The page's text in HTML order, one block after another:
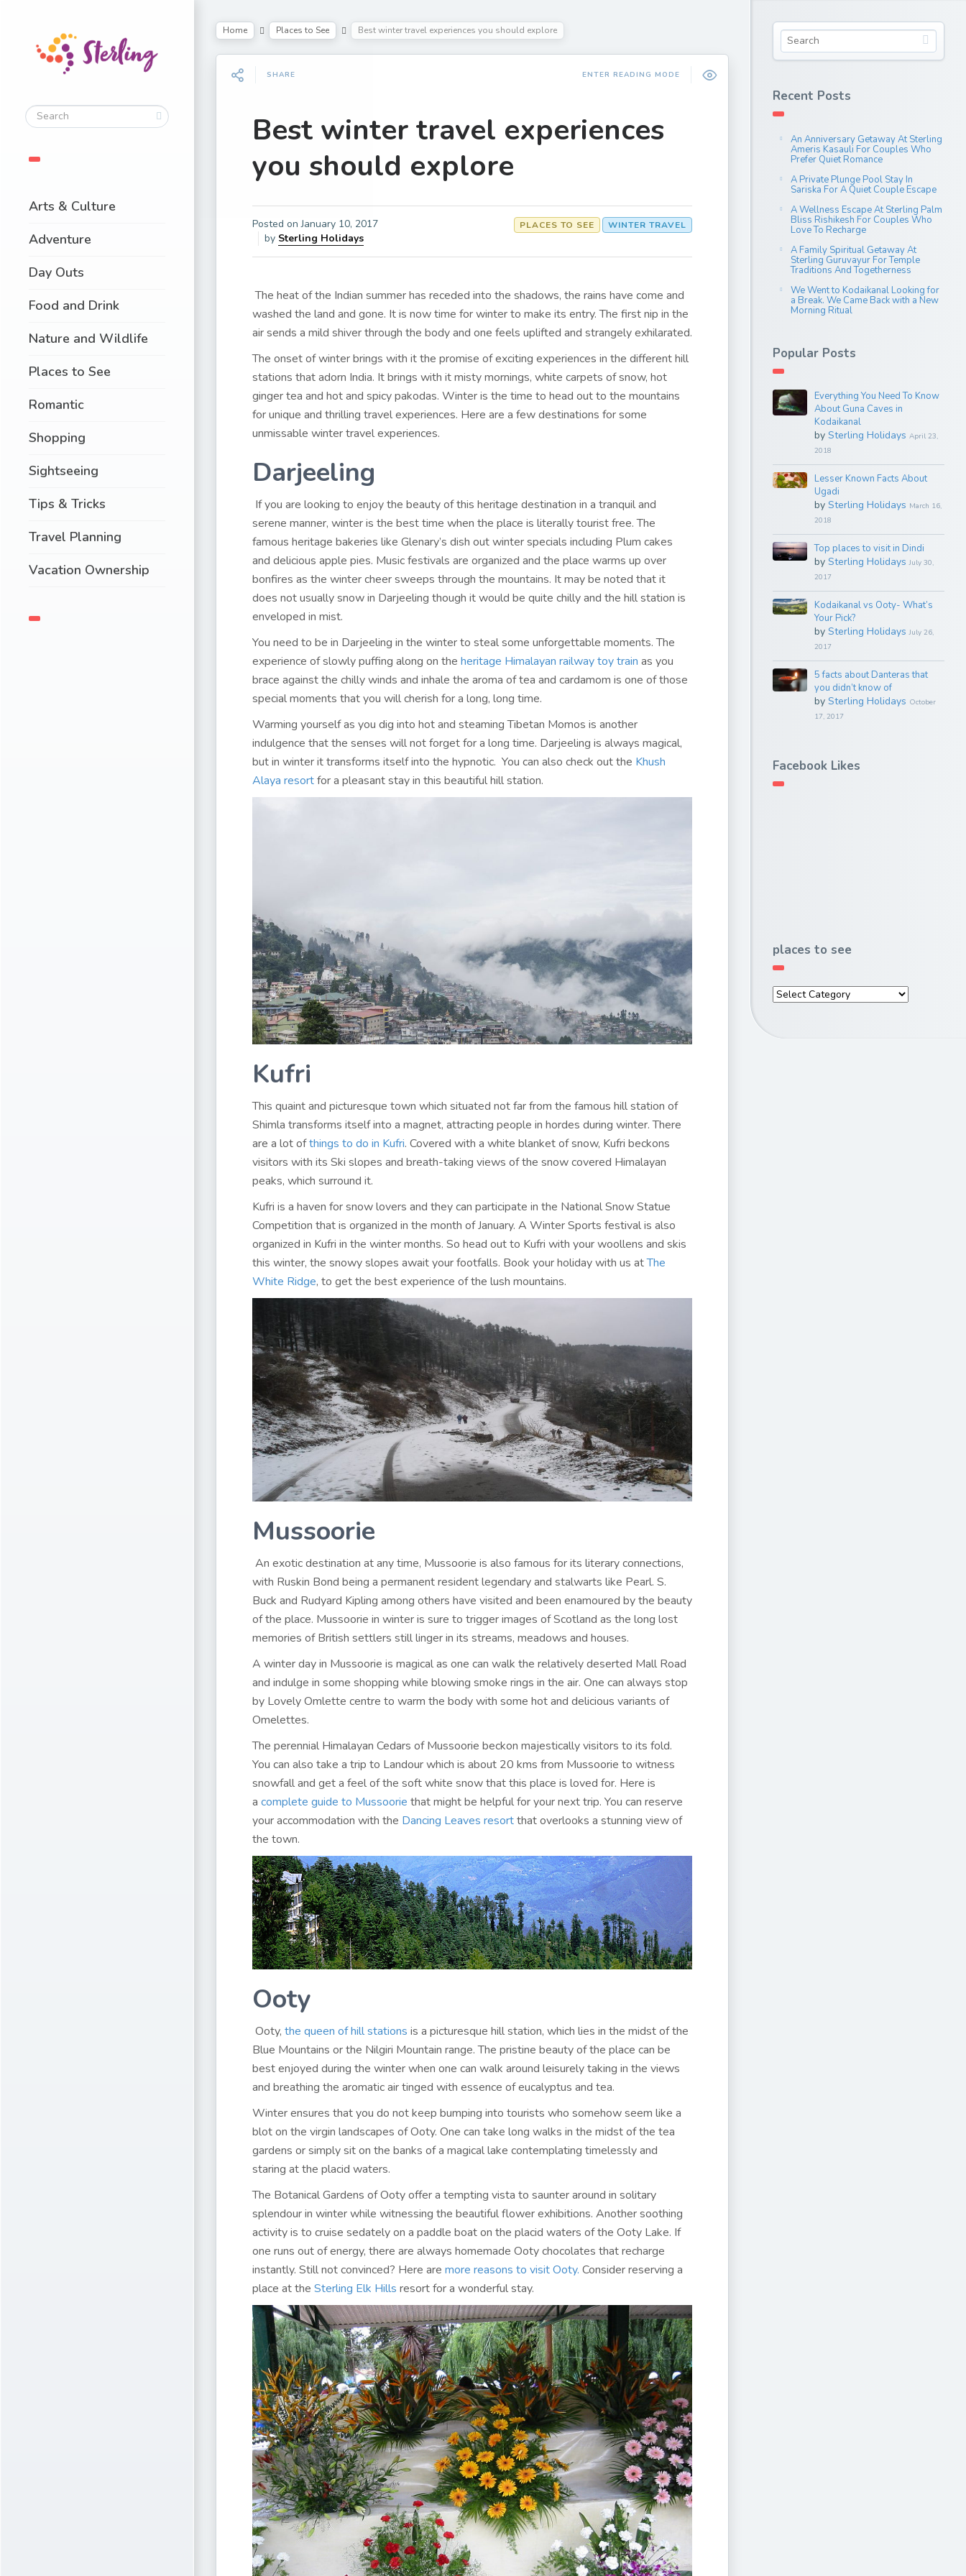
Arts & Culture
Adventure
Day Outs
Food and Drink
Nature and Wildlife
Places to See
Romantic
Shopping
Sightseeing
Tips & Tricks
Travel Planning
Vacation Ownership
Home Places to See Best winter travel experiences you should explore
SHARE ENTER READING MODE
Best winter travel experiences
you should explore
Posted onJanuary 10, 2017
by Sterling Holidays
WINTER TRAVEL
PLACES TO SEE
The heat of the Indian summer has receded into the shadows, the rains have come and
washed the land and gone. It is now time for winter to make its entry. The first nip in the
air sends a mild shiver through the body and one feels uplifted and strangely exhilarated.
The onset of winter brings with it the promise of exciting experiences in the different hill
stations that adorn India. It brings with it misty mornings, white carpets of snow, hot
ginger tea and hot and spicy pakodas. Winter is the time to head out to the mountains
for unique and thrilling travel experiences. Here are a few destinations for some
unmissable winter travel experiences.
Darjeeling
If you are looking to enjoy the beauty of this heritage destination in a tranquil and
serene manner, winter is the best time when the place is literally tourist free. The
famous heritage bakeries like Glenary’s dish out winter specials including Plum cakes
and delicious apple pies. Music festivals are organized and the place warms up over
bonfires as the winter cheer sweeps through the mountains. It may be noted that it
does not usually snow in Darjeeling though it would be quite chilly and the hill station is
enveloped in mist.
You need to be in Darjeeling in the winter to steal some unforgettable moments. The
experience of slowly puffing along on the heritage Himalayan railway toy train as you
brace against the chilly winds and inhale the aroma of tea and cardamom is one of those
special moments that you will cherish for a long, long time.
Warming yourself as you dig into hot and steaming Tibetan Momos is another
indulgence that the senses will not forget for a long time. Darjeeling is always magical,
but in winter it transforms itself into the hypnotic. You can also check out the Khush
Alaya resortfor a pleasant stay in this beautiful hill station.
Kufri
This quaint and picturesque town which situated not far from the famous hill station of
Shimla transforms itself into a magnet, attracting people in hordes during winter. There
are a lot ofthings to do in Kufri. Covered with a white blanket of snow, Kufri beckons
visitors with its Ski slopes and breath-taking views of the snow covered Himalayan
peaks, which surround it.
Kufri is a haven for snow lovers and they can participate in the National Snow Statue
Competition that is organized in the month of January. A Winter Sports festival is also
organized in Kufri in the winter months. So head out to Kufri with your woollens and skis
this winter, the snowy slopes await your footfalls. Book your holiday with us atThe
White Ridge, to get the best experience of the lush mountains.
Mussoorie
An exotic destination at any time, Mussoorie is also famous for its literary connections,
with Ruskin Bond being a permanent resident legendary and stalwarts like Pearl. S.
Buck and Rudyard Kipling among others have visited and been enamoured by the beauty
of the place. Mussoorie in winter is sure to trigger images of Scotland as the long lost
memories of British settlers still linger in its streams, meadows and houses.
A winter day in Mussoorie is magical as one can walk the relatively deserted Mall Road
and indulge in some shopping while blowing smoke rings in the air. One can always stop
by Lovely Omlette centre to warm the body with some hot and delicious variants of
Omelettes.
The perennial Himalayan Cedars of Mussoorie beckon majestically visitors to its fold.
You can also take a trip to Landour which is about 20 kms from Mussoorie to witness
snowfall and get a feel of the soft white snow that this place is loved for. Here is
a complete guide to Mussoorie that might be helpful for your next trip. You can reserve
your accommodation with the Dancing Leaves resortthat overlooks a stunning view of
the town.
Ooty
Ooty, the queen of hill stations is a picturesque hill station, which lies in the midst of the
Blue Mountains or the Nilgiri Mountain range. The pristine beauty of the place can be
best enjoyed during the winter when one can walk around leisurely taking in the views
and breathing the aromatic air tinged with essence of eucalyptus and tea.
Winter ensures that you do not keep bumping into tourists who somehow seem like a
blot on the virgin landscapes of Ooty. One can take long walks in the midst of the tea
gardens or simply sit on the banks of a magical lake contemplating timelessly and
staring at the placid waters.
The Botanical Gardens of Ooty offer a tempting vista to saunter around in solitary
splendour in winter while witnessing the beautiful flower exhibitions. Another soothing
activity is to cruise sedately on a paddle boat on the placid waters of the Ooty Lake. If
one runs out of energy, there are always homemade Ooty chocolates that recharge
instantly. Still not convinced? Here are more reasons to visit Ooty. Consider reserving a
place at the Sterling Elk Hills resort for a wonderful stay.
Recent Posts
An Anniversary Getaway At Sterling
Ameris Kasauli For Couples Who
Prefer Quiet Romance
A Private Plunge Pool Stay In
Sariska For A Quiet Couple Escape
A Wellness Escape At Sterling Palm
Bliss Rishikesh For Couples Who
Love To Recharge
A Family Spiritual Getaway At
Sterling Guruvayur For Temple
Traditions And Togetherness
We Went to Kodaikanal Looking for
a Break. We Came Back with a New
Morning Ritual
Popular Posts
Everything You Need To Know
About Guna Caves in
Kodaikanal
by Sterling Holidays April 23,
2018
Lesser Known Facts About
Ugadi
by Sterling Holidays March 16,
2018
Top places to visit in Dindi
by Sterling Holidays July 30,
2017
Kodaikanal vs Ooty- What’s
Your Pick?
by Sterling Holidays July 26,
2017
5 facts about Danteras that
you didn’t know of
by Sterling Holidays October
17, 2017
Facebook Likes
places to see